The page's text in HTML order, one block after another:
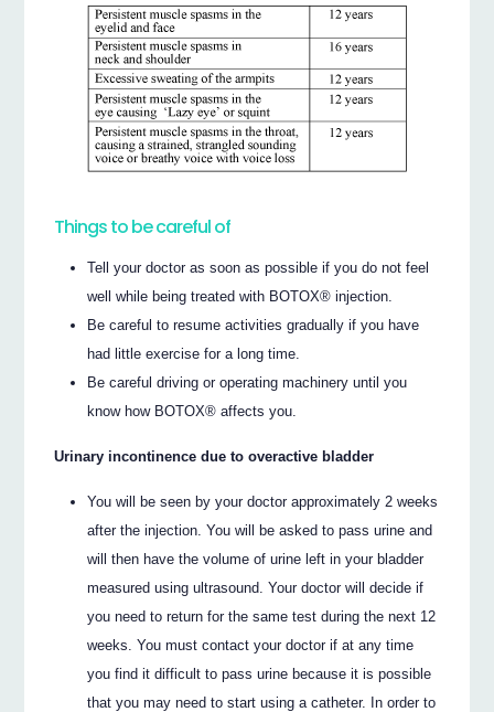
Things to be careful of
Tell your doctor as soon as possible if you do not feel
well while being treated with BOTOX® injection.
Be careful to resume activities gradually if you have
had little exercise for a long time.
Be careful driving or operating machinery until you
know how BOTOX® affects you.
Urinary incontinence due to overactive bladder
You will be seen by your doctor approximately 2 weeks
after the injection. You will be asked to pass urine and
will then have the volume of urine left in your bladder
measured using ultrasound. Your doctor will decide if
you need to return for the same test during the next 12
weeks. You must contact your doctor if at any time
you find it difficult to pass urine because it is possible
that you may need to start using a catheter. In order to